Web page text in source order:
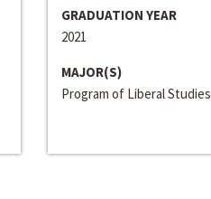
GRADUATION YEAR
2021
MAJOR(S)
Program of Liberal Studies